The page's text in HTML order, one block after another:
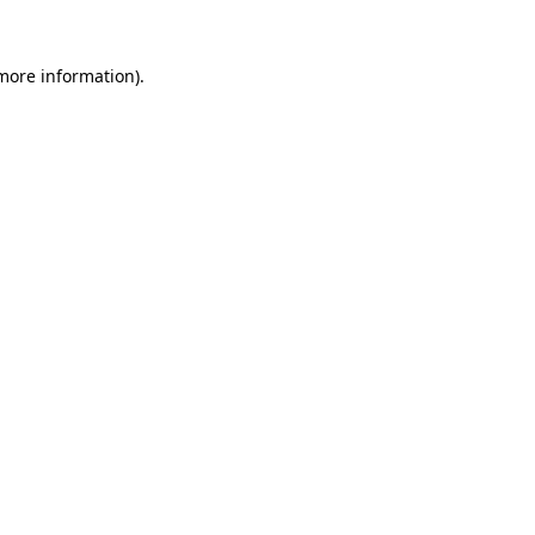
information).